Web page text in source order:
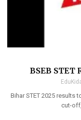
BSEB STET
Bihar STET 2025 results
cut-